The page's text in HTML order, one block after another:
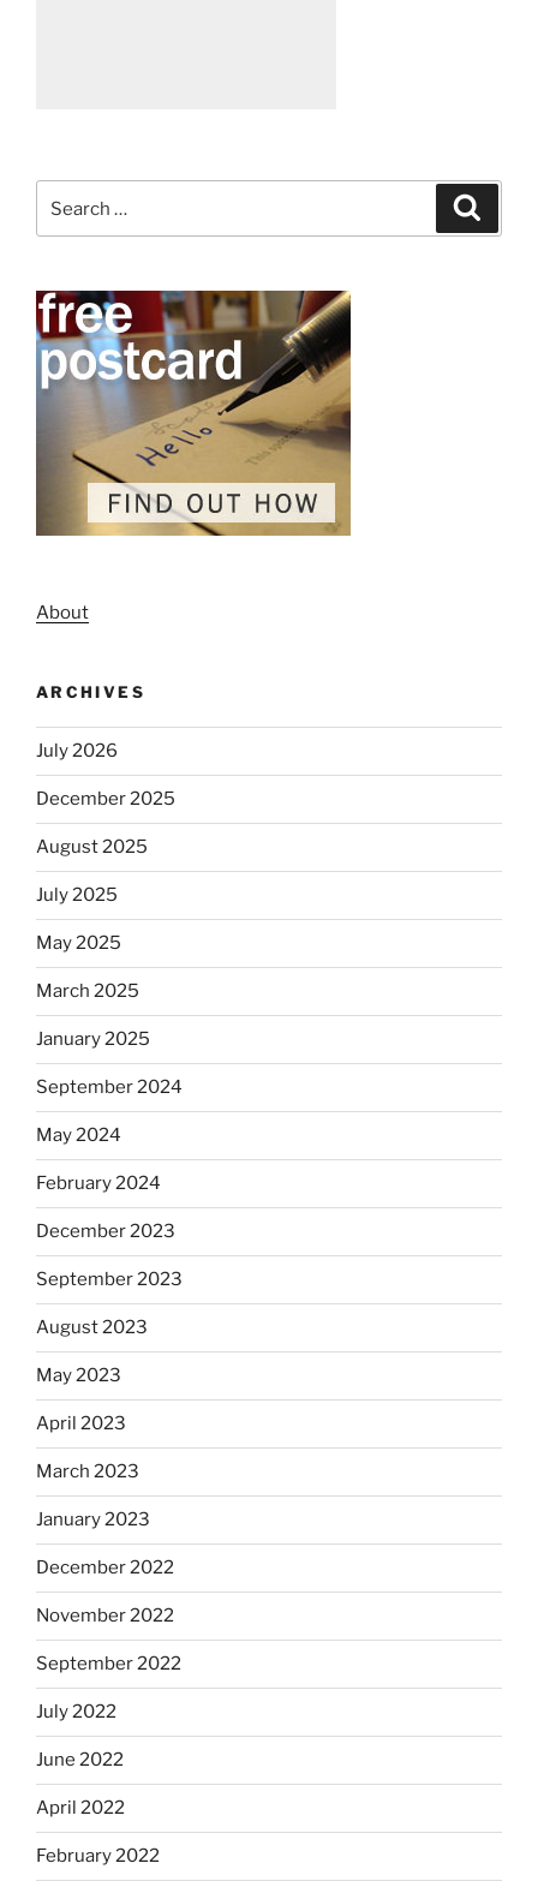
for:
About
ARCHIVES
July 2026
December 2025
August 2025
July 2025
May 2025
March 2025
January 2025
September 2024
May 2024
February 2024
December 2023
September 2023
August 2023
May 2023
April 2023
March 2023
January 2023
December 2022
November 2022
September 2022
July 2022
June 2022
April 2022
February 2022